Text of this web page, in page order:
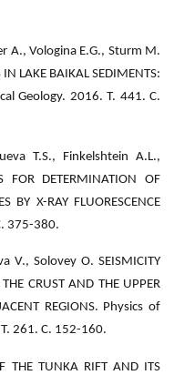
A., Vologina E.G., Sturm M.
LAKE BAIKAL SEDIMENTS:
Geology. 2016. Т. 441. С.
T.S., Finkelshtein A.L.,
FOR DETERMINATION OF
BY X-RAY FLUORESCENCE
375-380.
V., Solovey O. SEISMICITY
CRUST AND THE UPPER
REGIONS. Physics of
261. С. 152-160.
THE TUNKA RIFT AND ITS